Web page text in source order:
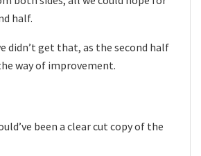
half.
didn’t get that, as the second half
way of improvement.
been a clear cut copy of the